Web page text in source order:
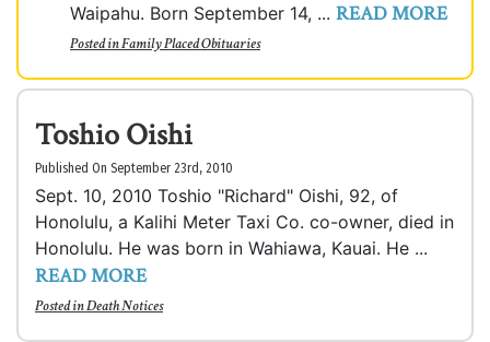
Waipahu. Born September 14, ... READ MORE
Posted inFamily Placed Obituaries
Toshio Oishi
Published On September 23rd, 2010
Sept. 10, 2010 Toshio "Richard" Oishi, 92, of
Honolulu, a Kalihi Meter Taxi Co. co-owner, died in
Honolulu. He was born in Wahiawa, Kauai. He ...
READ MORE
Posted inDeath Notices